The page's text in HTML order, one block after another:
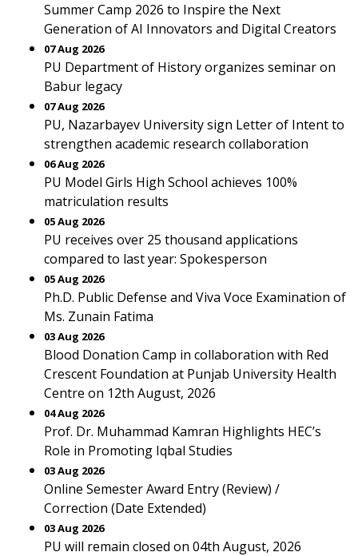
Summer Camp 2026 to Inspire the Next
Generation of AI Innovators and Digital Creators
07 Aug 2026
PU Department of History organizes seminar on
Babur legacy
07 Aug 2026
PU, Nazarbayev University sign Letter of Intent to
strengthen academic research collaboration
06 Aug 2026
PU Model Girls High School achieves 100%
matriculation results
05 Aug 2026
PU receives over 25 thousand applications
compared to last year: Spokesperson
05 Aug 2026
Ph.D. Public Defense and Viva Voce Examination of
Ms. Zunain Fatima
03 Aug 2026
Blood Donation Camp in collaboration with Red
Crescent Foundation at Punjab University Health
Centre on 12th August, 2026
04 Aug 2026
Prof. Dr. Muhammad Kamran Highlights HEC’s
Role in Promoting Iqbal Studies
03 Aug 2026
Online Semester Award Entry (Review) /
Correction (Date Extended)
03 Aug 2026
PU will remain closed on 04th August, 2026